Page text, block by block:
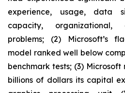
experience, usage, data
capacity, organizational,
problems; (2) Microsoft’s
model ranked well below
benchmark tests; (3)
billions of dollars its capital